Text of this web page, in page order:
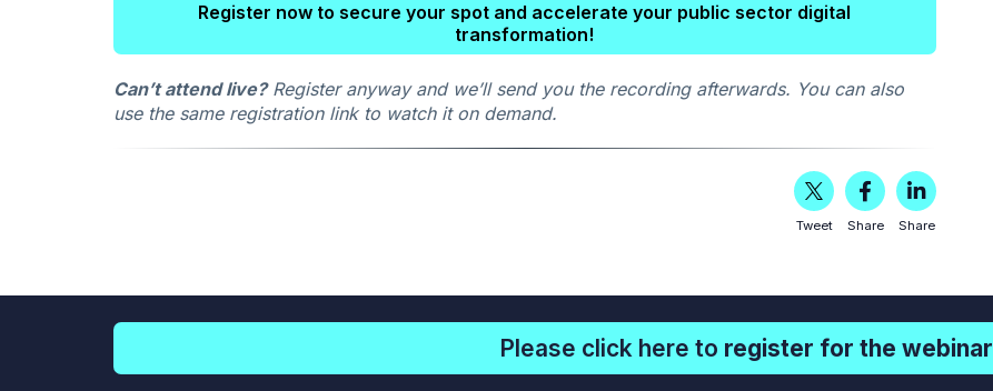
Register now to secure your spot and accelerate your public sector digital
transformation!
Can’t attend live?Register anyway and we’ll send you the recording afterwards. You can also
use the same registration link to watch it on demand.
Tweet Share Share
Please click here to register for the webinar